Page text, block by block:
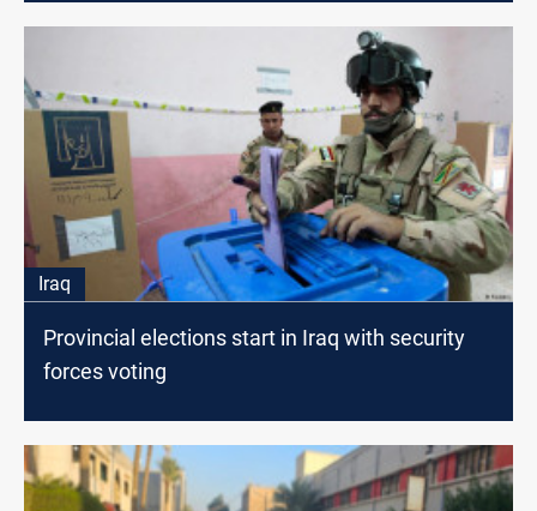
Iraq
Provincial elections start in Iraq with security
forces voting